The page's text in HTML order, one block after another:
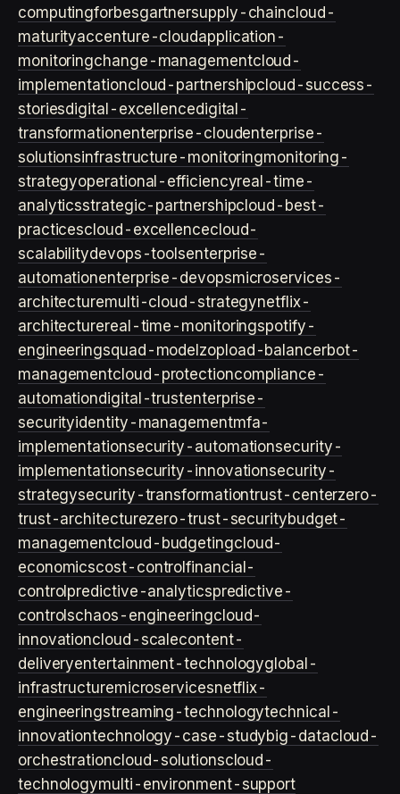
computingforbesgartnersupply-chaincloud-
maturityaccenture-cloudapplication-
monitoringchange-managementcloud-
implementationcloud-partnershipcloud-success-
storiesdigital-excellencedigital-
transformationenterprise-cloudenterprise-
solutionsinfrastructure-monitoringmonitoring-
strategyoperational-efficiencyreal-time-
analyticsstrategic-partnershipcloud-best-
practicescloud-excellencecloud-
scalabilitydevops-toolsenterprise-
automationenterprise-devopsmicroservices-
architecturemulti-cloud-strategynetflix-
architecturereal-time-monitoringspotify-
engineeringsquad-model zop load-balancerbot-
managementcloud-protectioncompliance-
automationdigital-trustenterprise-
securityidentity-managementmfa-
implementationsecurity-automationsecurity-
implementationsecurity-innovationsecurity-
strategysecurity-transformationtrust-centerzero-
trust-architecturezero-trust-securitybudget-
managementcloud-budgetingcloud-
economicscost-controlfinancial-
control predictive-analyticspredictive-
controlschaos-engineeringcloud-
innovationcloud-scalecontent-
deliveryentertainment-technologyglobal-
infrastructuremicroservicesnetflix-
engineeringstreaming-technologytechnical-
innovationtechnology-case-studybig-datacloud-
orchestrationcloud-solutionscloud-
technologymulti-environment-support